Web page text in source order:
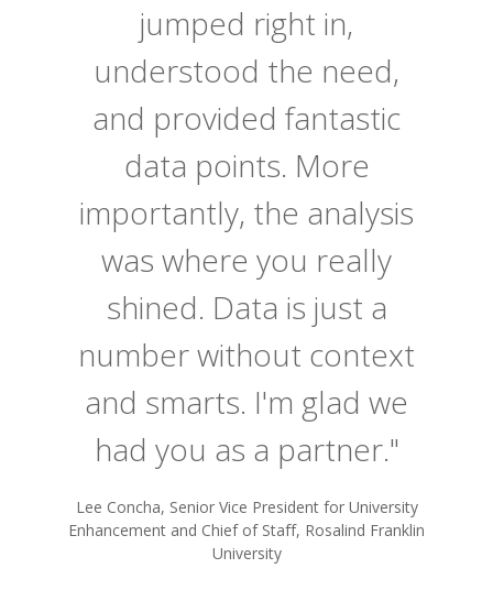
jumped right in,
understood the need,
and provided fantastic
data points. More
importantly, the analysis
was where you really
shined. Data is just a
number without context
and smarts. I'm glad we
had you as a partner."
Lee Concha, Senior Vice President for University
Enhancement and Chief of Staff, Rosalind Franklin
University